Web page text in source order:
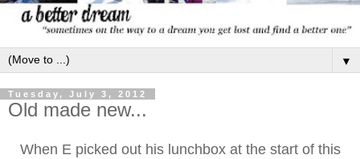
▼
Tuesday, July 3, 2012
Old made new...
When E picked out his lunchbox at the start of this